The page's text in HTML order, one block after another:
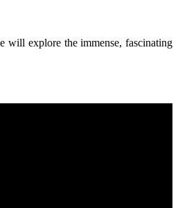
will explore the immense, fascinating